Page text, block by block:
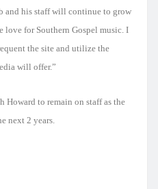
and his staff will continue to grow
love for Southern Gospel music. I
the site and utilize the
will offer.”
Howard to remain on staff as the
next 2 years.